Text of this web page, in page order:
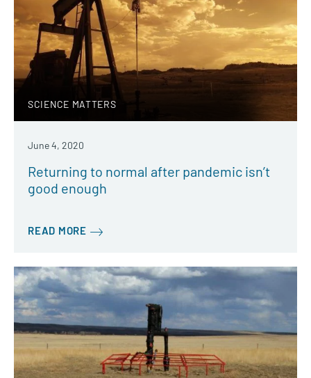
SCIENCE MATTERS
June 4, 2020
Returning to normal after pandemic isn’t
good enough
READ MORE